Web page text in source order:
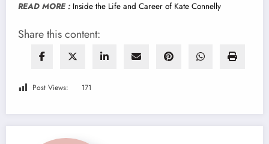
READ MORE : Inside the Life and Career of Kate Connelly
Share this content:
Post Views: 171